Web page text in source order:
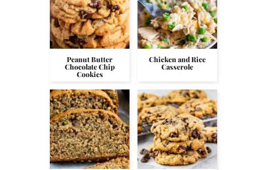
Peanut Butter
Chocolate Chip
Cookies
Chicken and Rice
Casserole